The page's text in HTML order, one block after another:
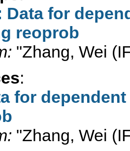
Data for
reoprob
"Zhang, Wei
:
for
"Zhang, Wei